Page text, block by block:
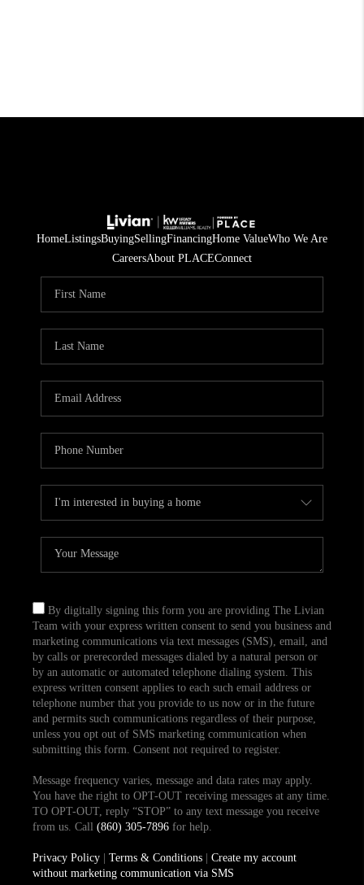
HomeListingsBuyingSellingFinancingHome ValueWho We Are
CareersAbout PLACEConnect
By digitally signing this form you are providing The Livian
Team with your express written consent to send you business and
marketing communications via text messages (SMS), email, and
by calls or prerecorded messages dialed by a natural person or
by an automatic or automated telephone dialing system. This
express written consent applies to each such email address or
telephone number that you provide to us now or in the future
and permits such communications regardless of their purpose,
unless you opt out of SMS marketing communication when
submitting this form. Consent not required to register.
Message frequency varies, message and data rates may apply.
You have the right to OPT-OUT receiving messages at any time.
TO OPT-OUT, reply “STOP” to any text message you receive
from us. Call (860) 305-7896for help.
Privacy Policy| Terms & Conditions| Create my account
without marketing communication via SMS